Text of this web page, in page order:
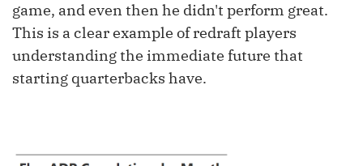
game, and even then he didn't perform great.
This is a clear example of redraft players
understanding the immediate future that
starting quarterbacks have.